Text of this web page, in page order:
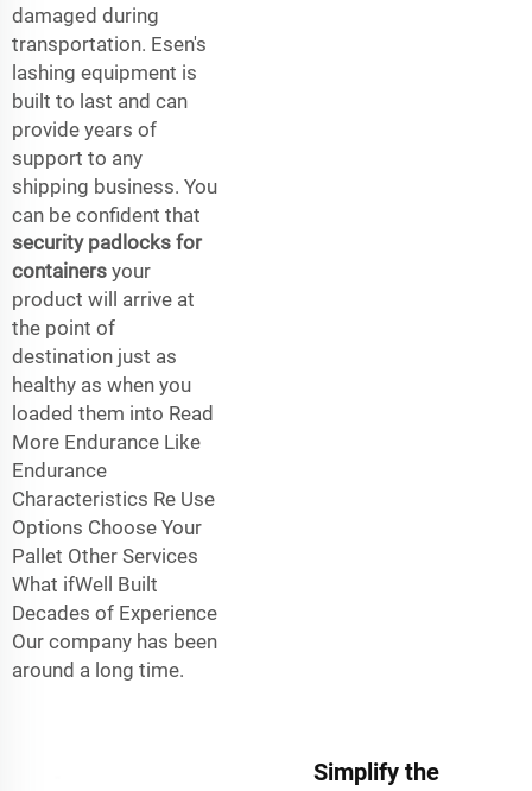
damaged during
transportation. Esen's
lashing equipment is
built to last and can
provide years of
support to any
shipping business. You
can be confident that
security padlocks for
containers your
product will arrive at
the point of
destination just as
healthy as when you
loaded them into Read
More Endurance Like
Endurance
Characteristics Re Use
Options Choose Your
Pallet Other Services
What ifWell Built
Decades of Experience
Our company has been
around a long time.
Simplify the